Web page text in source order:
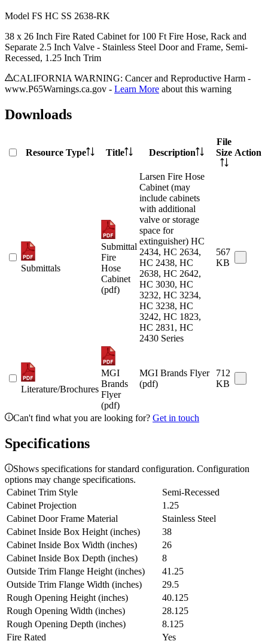
Model FS HC SS 2638-RK
38 x 26 Inch Fire Rated Cabinet for 100 Ft Fire Hose, Rack and
Separate 2.5 Inch Valve - Stainless Steel Door and Frame, Semi-
Recessed, 1.25 Inch Trim
CALIFORNIA WARNING: Cancer and Reproductive Harm -
www.P65Warnings.ca.gov - Learn More about this warning
Downloads
Resource Type Title Description
File
Size Action
Submittals
Submittal
Fire
Hose
Cabinet
(pdf)
Larsen Fire Hose
Cabinet (may
include cabinets
with additional
valve or storage
space for
extinguisher) HC
2434, HC 2634,
HC 2438, HC
2638, HC 2642,
HC 3030, HC
3232, HC 3234,
HC 3238, HC
3242, HC 1823,
HC 2831, HC
2430 Series
567
KB
Literature/Brochures
MGI
Brands
Flyer
(pdf)
MGI Brands Flyer
(pdf)
712
KB
Can't find what you are looking for? Get in touch
Specifications
Shows specifications for standard configuration. Configuration
options may change specifications.
Cabinet Trim Style
Semi-Recessed
Cabinet Projection
1.25
Cabinet Door Frame Material
Stainless Steel
Cabinet Inside Box Height (inches)
38
Cabinet Inside Box Width (inches)
26
Cabinet Inside Box Depth (inches)
8
Outside Trim Flange Height (inches)
41.25
Outside Trim Flange Width (inches)
29.5
Rough Opening Height (inches)
40.125
Rough Opening Width (inches)
28.125
Rough Opening Depth (inches)
8.125
Fire Rated
Yes